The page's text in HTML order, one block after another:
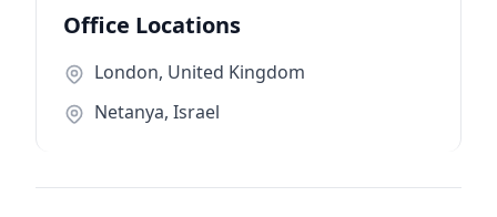
Office Locations
London, United Kingdom
Netanya, Israel